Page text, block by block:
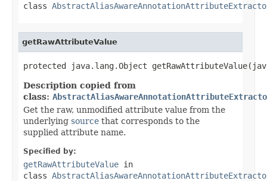
class
getRawAttributeValue
protected java.lang.Object
Description copied from
class:
Get the raw, unmodified attribute value from the
underlying source that corresponds to the
supplied attribute name.
Specified by:
getRawAttributeValue in
class